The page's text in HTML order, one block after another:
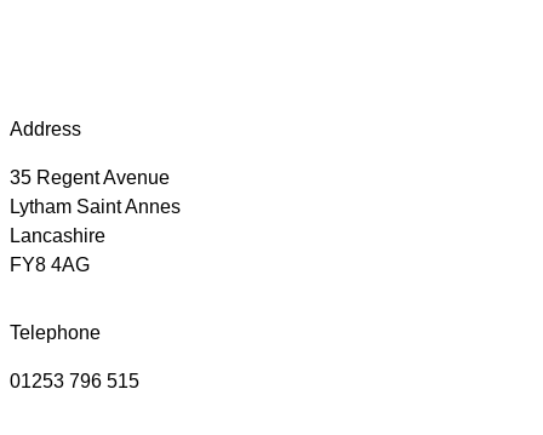
Address
35 Regent Avenue
Lytham Saint Annes
Lancashire
FY8 4AG
Telephone
01253 796 515